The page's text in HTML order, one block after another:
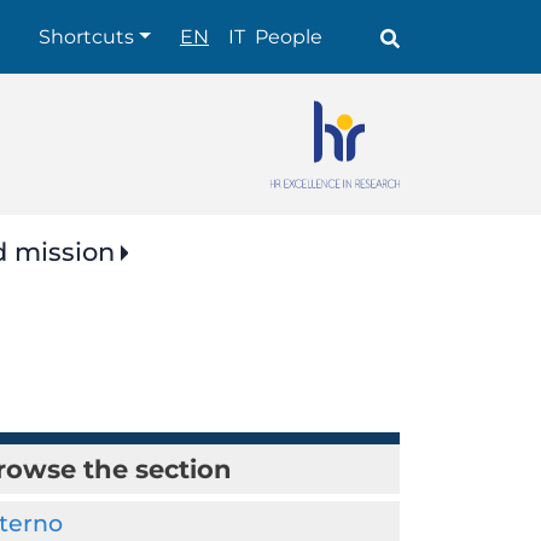
Shortcuts
Shortcuts EN IT People
mission
the section